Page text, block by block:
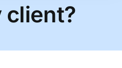
client?